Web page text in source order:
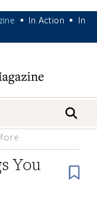
• In Action •
In
You